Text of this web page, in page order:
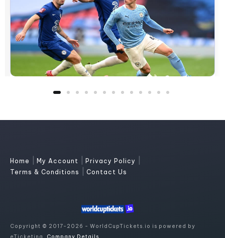
Home My Account Privacy Policy
Terms & Conditions Contact Us
Copyright © 2017-2026 - WorldCupTickets.io is powered by